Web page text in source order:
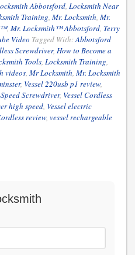
Abbotsford, Locksmith Near
Training, Mr. Locksmith, Mr.
, Mr. Locksmith™ Abbotsford, Terry
Video Tagged With:Abbotsford
Screwdriver, How to Become a
Tools, Locksmith Training,
videos, Mr Locksmith, Mr. Locksmith
, Vessel 220usb p1 review,
Screwdriver, Vessel Cordless
high speed, Vessel electric
review, vessel rechargeable